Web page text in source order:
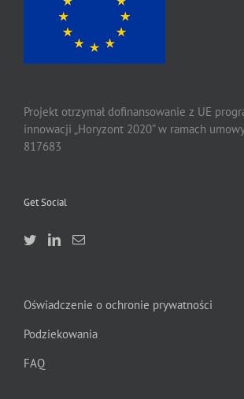
Projekt otrzymał dofinansowanie z UE
innowacji „Horyzont 2020” w ramach
817683
Get Social
Oświadczenie o ochronie prywatności
Podziekowania
FAQ